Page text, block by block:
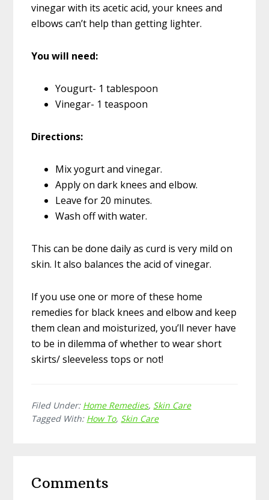
vinegar with its acetic acid, your knees and
elbows can’t help than getting lighter.
You will need:
Yougurt- 1 tablespoon
Vinegar- 1 teaspoon
Directions:
Mix yogurt and vinegar.
Apply on dark knees and elbow.
Leave for 20 minutes.
Wash off with water.
This can be done daily as curd is very mild on
skin. It also balances the acid of vinegar.
If you use one or more of these home
remedies for black knees and elbow and keep
them clean and moisturized, you’ll never have
to be in dilemma of whether to wear short
skirts/ sleeveless tops or not!
Filed Under: Home Remedies, Skin Care
Tagged With: How To, Skin Care
Interactions
Comments